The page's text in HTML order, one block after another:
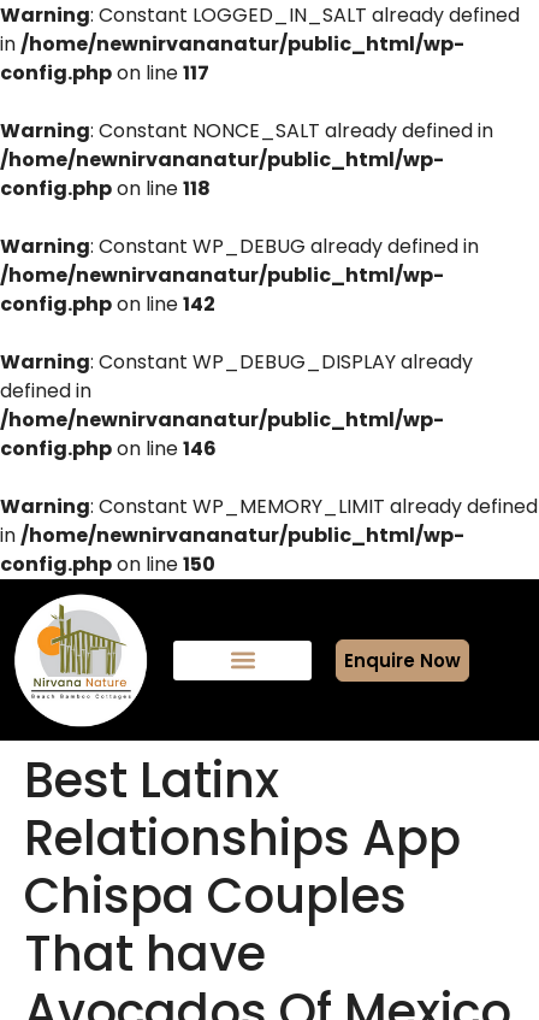
Warning: Constant LOGGED_IN_SALT already defined
in/home/newnirvananatur/public_html/wp-
config.phpon line117
Warning: Constant NONCE_SALT already defined in
/home/newnirvananatur/public_html/wp-
config.phpon line118
Warning: Constant WP_DEBUG already defined in
/home/newnirvananatur/public_html/wp-
config.phpon line142
Warning: Constant WP_DEBUG_DISPLAY already
defined in
/home/newnirvananatur/public_html/wp-
config.phpon line146
Warning: Constant WP_MEMORY_LIMIT already defined
in/home/newnirvananatur/public_html/wp-
config.phpon line150
Enquire Now
Best Latinx
Relationships App
Chispa Couples
That have